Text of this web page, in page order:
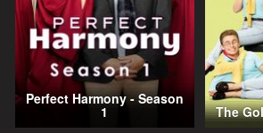
Perfect Harmony - Season
1 The